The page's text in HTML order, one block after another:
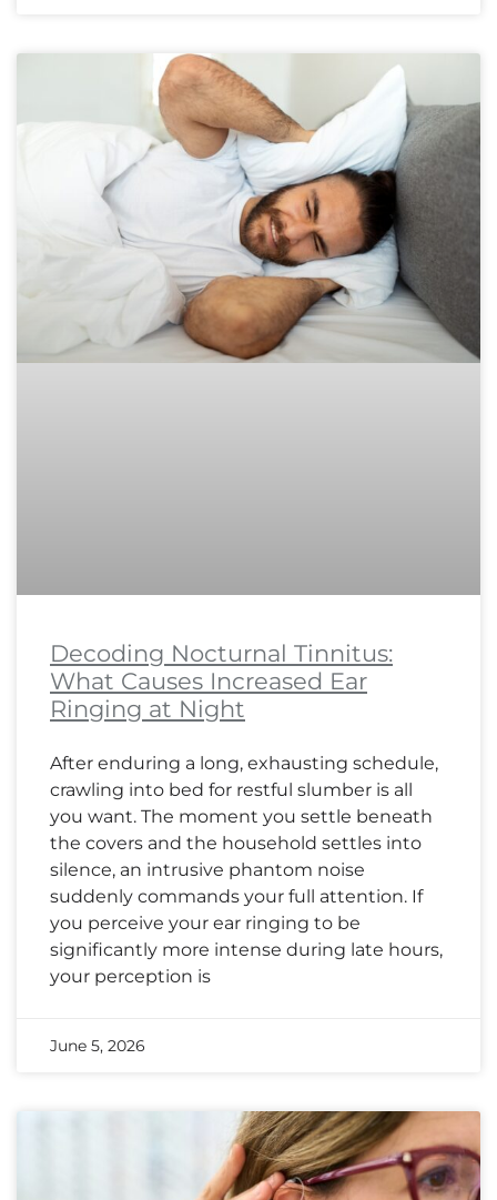
Decoding Nocturnal Tinnitus:
What Causes Increased Ear
Ringing at Night
After enduring a long, exhausting schedule,
crawling into bed for restful slumber is all
you want. The moment you settle beneath
the covers and the household settles into
silence, an intrusive phantom noise
suddenly commands your full attention. If
you perceive your ear ringing to be
significantly more intense during late hours,
your perception is
June 5, 2026